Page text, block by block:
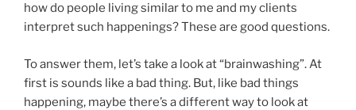
how do people living similar to me and my clients
interpret such happenings? These are good questions.
To answer them, let’s take a look at “brainwashing”. At
first is sounds like a bad thing. But, like bad things
happening, maybe there’s a different way to look at